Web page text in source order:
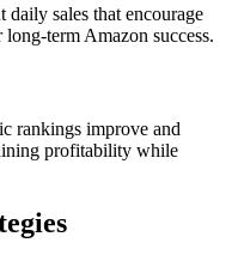
daily sales that encourage
term Amazon success.
rankings improve and
profitability while